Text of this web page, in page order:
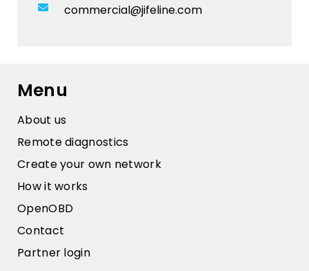
commercial@jifeline.com
Menu
About us
Remote diagnostics
Create your own network
How it works
OpenOBD
Contact
Partner login